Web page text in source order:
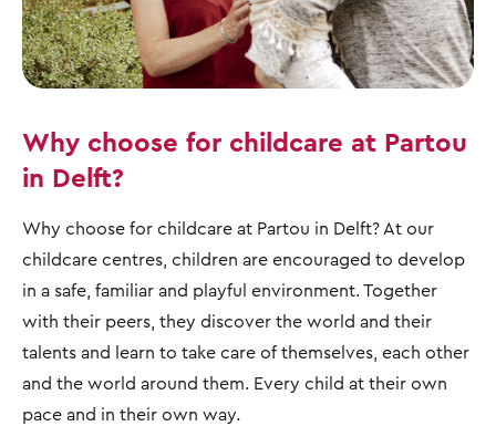
Why choose for childcare at Partou
in Delft?
Why choose for childcare at Partou in Delft? At our
childcare centres, children are encouraged to develop
in a safe, familiar and playful environment. Together
with their peers, they discover the world and their
talents and learn to take care of themselves, each other
and the world around them. Every child at their own
pace and in their own way.